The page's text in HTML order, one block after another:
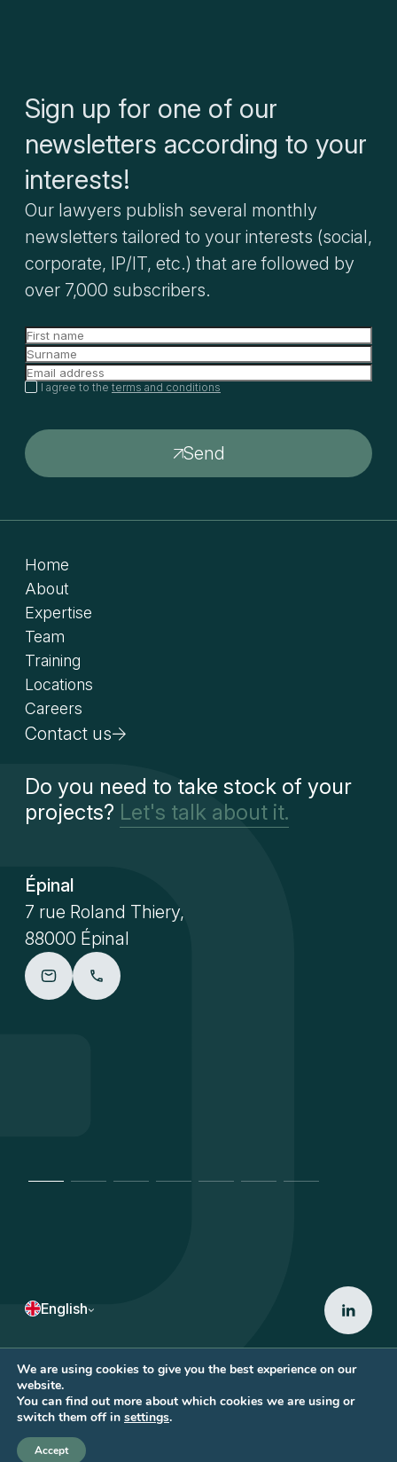
Sign up for one of our
newsletters according to your
interests!
Our lawyers publish several monthly
newsletters tailored to your interests (social,
corporate, IP/IT, etc.) that are followed by
over 7,000 subscribers.
Send
I agree to the terms and conditions
Home
About
Expertise
Team
Training
Locations
Careers
Contact us
Do you need to take stock of your
projects? Let's talk about it.
Épinal
7 rue Roland Thiery,
88000 Épinal
English
Copyright © 2026 • ACD AVOCATS
byeliott & markus
We are using cookies to give you the best experience on our
website.
You can find out more about which cookies we are using or
switch them off in settings.
Accept